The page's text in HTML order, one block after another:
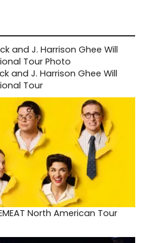
and J. Harrison Ghee Will
Tour
North American Tour